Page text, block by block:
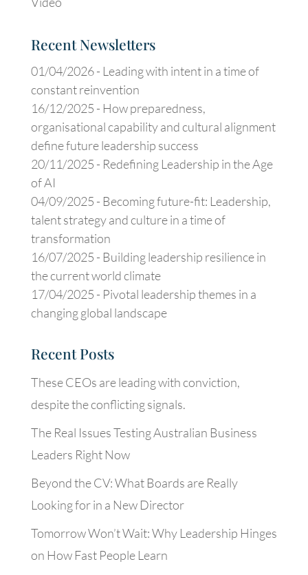
Recent Newsletters
01/04/2026 - Leading with intent in a time of
constant reinvention
16/12/2025 - How preparedness,
organisational capability and cultural alignment
define future leadership success
20/11/2025 - Redefining Leadership in the Age
of AI
04/09/2025 - Becoming future-fit: Leadership,
talent strategy and culture in a time of
transformation
16/07/2025 - Building leadership resilience in
the current world climate
17/04/2025 - Pivotal leadership themes in a
changing global landscape
Recent Posts
These CEOs are leading with conviction,
despite the conflicting signals.
The Real Issues Testing Australian Business
Leaders Right Now
Beyond the CV: What Boards are Really
Looking for in a New Director
Tomorrow Won’t Wait: Why Leadership Hinges
on How Fast People Learn